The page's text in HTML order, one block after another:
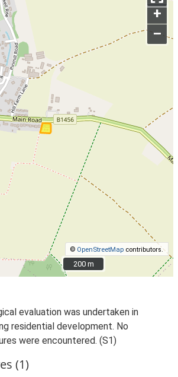
+
–
© OpenStreetMap contributors.
200 m
200 m
evaluation was undertaken in
residential development. No
were encountered. (S1)
(1)